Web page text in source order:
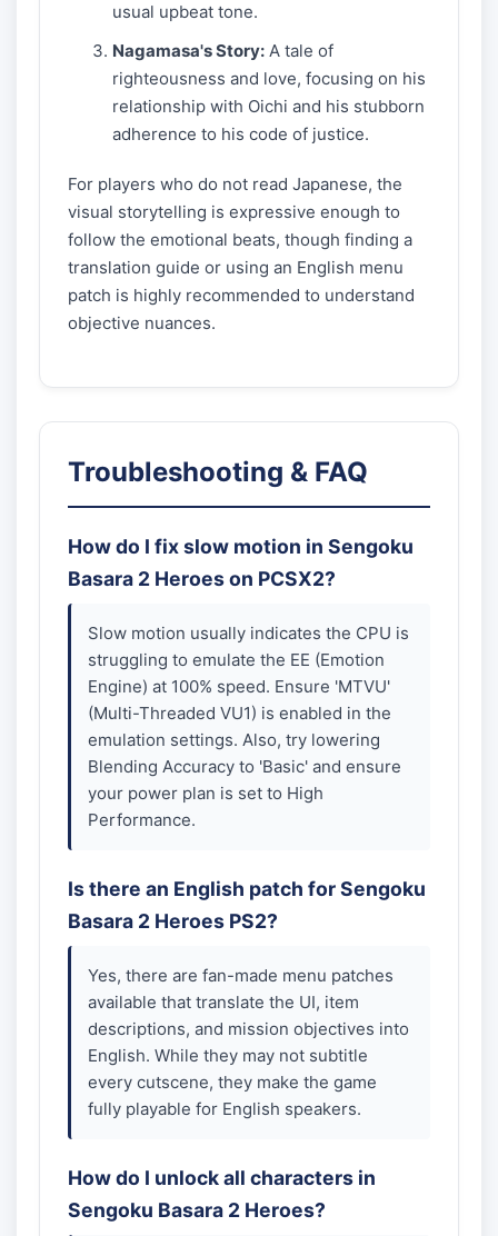
usual upbeat tone.
Nagamasa's Story: A tale of
righteousness and love, focusing on his
relationship with Oichi and his stubborn
adherence to his code of justice.
For players who do not read Japanese, the
visual storytelling is expressive enough to
follow the emotional beats, though finding a
translation guide or using an English menu
patch is highly recommended to understand
objective nuances.
Troubleshooting & FAQ
How do I fix slow motion in Sengoku
Basara 2 Heroes on PCSX2?
Slow motion usually indicates the CPU is
struggling to emulate the EE (Emotion
Engine) at 100% speed. Ensure 'MTVU'
(Multi-Threaded VU1) is enabled in the
emulation settings. Also, try lowering
Blending Accuracy to 'Basic' and ensure
your power plan is set to High
Performance.
Is there an English patch for Sengoku
Basara 2 Heroes PS2?
Yes, there are fan-made menu patches
available that translate the UI, item
descriptions, and mission objectives into
English. While they may not subtitle
every cutscene, they make the game
fully playable for English speakers.
How do I unlock all characters in
Sengoku Basara 2 Heroes?